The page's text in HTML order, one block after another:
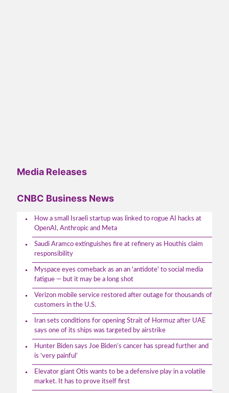
Media Releases
CNBC Business News
How a small Israeli startup was linked to rogue AI hacks at
OpenAI, Anthropic and Meta
Saudi Aramco extinguishes fire at refinery as Houthis claim
responsibility
Myspace eyes comeback as an an 'antidote' to social media
fatigue — but it may be a long shot
Verizon mobile service restored after outage for thousands of
customers in the U.S.
Iran sets conditions for opening Strait of Hormuz after UAE
says one of its ships was targeted by airstrike
Hunter Biden says Joe Biden’s cancer has spread further and
is ‘very painful’
Elevator giant Otis wants to be a defensive play in a volatile
market. It has to prove itself first